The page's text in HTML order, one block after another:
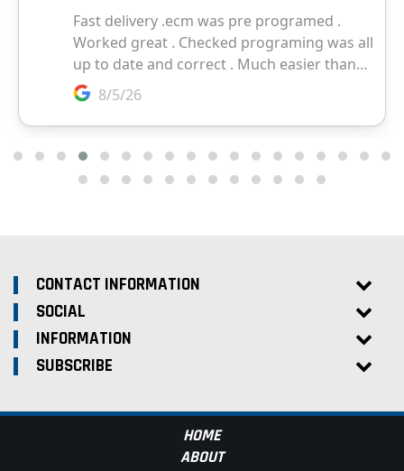
CONTACT INFORMATION
SOCIAL
INFORMATION
SUBSCRIBE
HOME
ABOUT